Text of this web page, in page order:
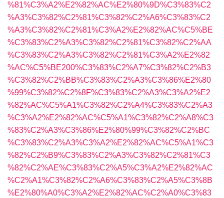
%81%C3%A2%E2%82%AC%E2%80%9D%C3%83%C2
%A3%C3%82%C2%81%C3%82%C2%A6%C3%83%C2
%A3%C3%82%C2%81%C3%A2%E2%82%AC%C5%BE
%C3%83%C2%A3%C3%82%C2%81%C3%82%C2%AA
%C3%83%C2%A3%C3%82%C2%81%C3%A2%E2%82
%AC%C5%BE200%C3%83%C2%A7%C3%82%C2%B3
%C3%82%C2%BB%C3%83%C2%A3%C3%86%E2%80
%99%C3%82%C2%8F%C3%83%C2%A3%C3%A2%E2
%82%AC%C5%A1%C3%82%C2%A4%C3%83%C2%A3
%C3%A2%E2%82%AC%C5%A1%C3%82%C2%A8%C3
%83%C2%A3%C3%86%E2%80%99%C3%82%C2%BC
%C3%83%C2%A3%C3%A2%E2%82%AC%C5%A1%C3
%82%C2%B9%C3%83%C2%A3%C3%82%C2%81%C3
%82%C2%AE%C3%83%C2%A5%C3%A2%E2%82%AC
%C2%A1%C3%82%C2%A6%C3%83%C2%A5%C3%8B
%E2%80%A0%C3%A2%E2%82%AC%C2%A0%C3%83